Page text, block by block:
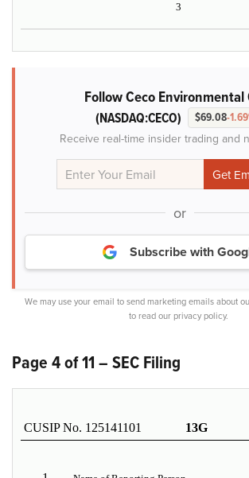
3
Follow Ceco Environmental
(NASDAQ:CECO) $69.08-
Receive real-time insider trading and
or
Subscribe with
We may use your email to send marketing emails about
to read our privacy policy.
Page 4 of 11 – SEC Filing
CUSIP No. 125141101 13G